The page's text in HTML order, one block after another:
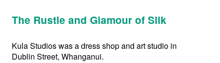
The Rustle and Glamour of Silk
Kula Studios was a dress shop and art studio in
Dublin Street, Whanganui.